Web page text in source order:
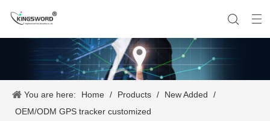
You are here: Home / Products / New Added
/
OEM/ODM GPS tracker customized